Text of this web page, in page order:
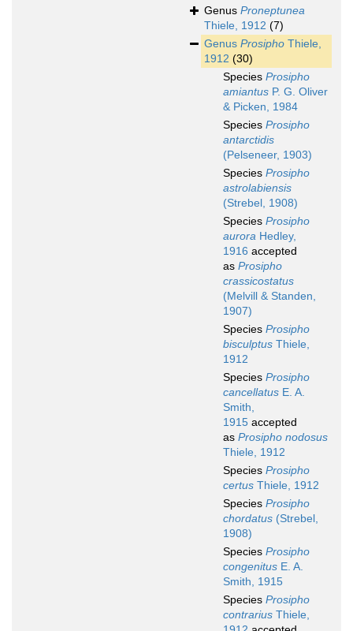
Genus Proneptunea
Thiele, 1912 (7)
Genus Prosipho Thiele,
1912 (30)
Species Prosipho
amiantus P. G. Oliver
& Picken, 1984
Species Prosipho
antarctidis
(Pelseneer, 1903)
Species Prosipho
astrolabiensis
(Strebel, 1908)
Species Prosipho
aurora Hedley,
1916 accepted
as Prosipho
crassicostatus
(Melvill & Standen,
1907)
Species Prosipho
bisculptus Thiele,
1912
Species Prosipho
cancellatus E. A.
Smith,
1915 accepted
as Prosipho nodosus
Thiele, 1912
Species Prosipho
certus Thiele, 1912
Species Prosipho
chordatus (Strebel,
1908)
Species Prosipho
congenitus E. A.
Smith, 1915
Species Prosipho
contrarius Thiele,